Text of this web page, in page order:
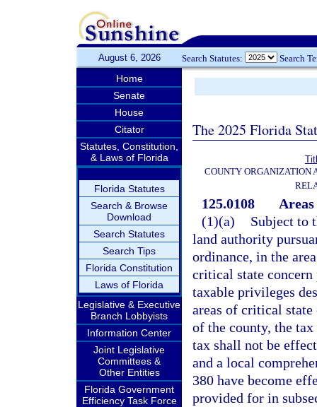
August 6, 2026 Search Statutes: Search
Home
Senate
House
Citator
Statutes, Constitution,
& Laws of Florida
Florida Statutes
Search & Browse
Download
Search Statutes
Search Tips
Florida Constitution
Laws of Florida
Legislative & Executive
Branch Lobbyists
Information Center
Joint Legislative
Committees &
Other Entities
Florida Government
Efficiency Task Force
The 2025 Florida
COUNTY ORGANIZATION
125.0108
(1)(a)
Subject to
land authority
ordinance, in the
critical state concern
taxable privileges
areas of critical state
of the county, the
tax shall not be
and a local
380 have become
provided for in